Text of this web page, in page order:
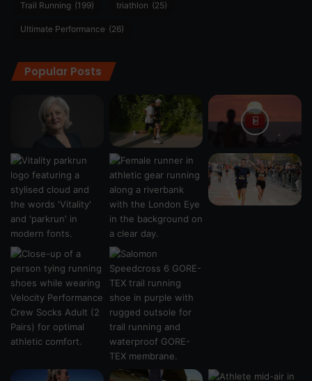
Trail Running (199) triathlon (25)
Ultimate Performance (26)
Popular Posts